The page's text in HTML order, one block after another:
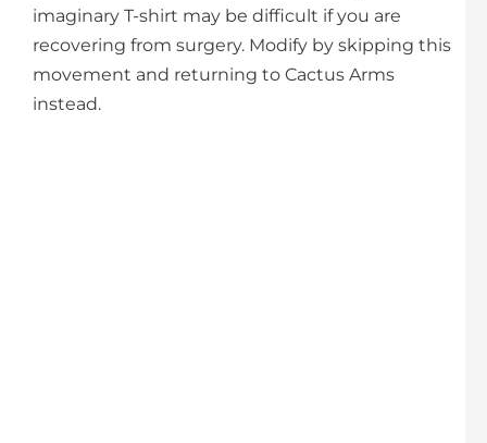
imaginary T-shirt may be difficult if you are
recovering from surgery. Modify by skipping this
movement and returning to Cactus Arms
instead.